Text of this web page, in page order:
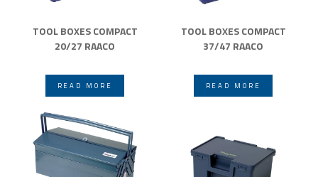
TOOL BOXES COMPACT
20/27 RAACO
READ MORE
TOOL BOXES COMPACT
37/47 RAACO
READ MORE